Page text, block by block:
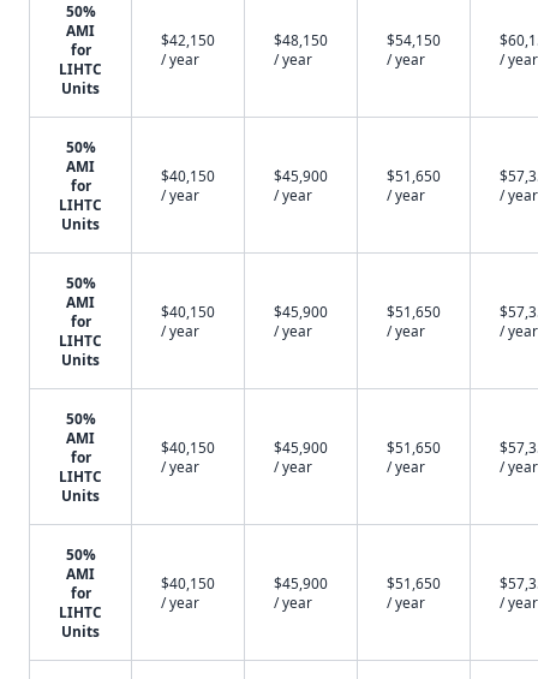
50%
AMI
for
LIHTC
Units
$42,150
/ year
$48,150
/ year
$54,150
/ year
/ year
50%
AMI
for
LIHTC
Units
$40,150
/ year
$45,900
/ year
$51,650
/ year
/ year
50%
AMI
for
LIHTC
Units
$40,150
/ year
$45,900
/ year
$51,650
/ year
/ year
50%
AMI
for
LIHTC
Units
$40,150
/ year
$45,900
/ year
$51,650
/ year
/ year
50%
AMI
for
LIHTC
Units
$40,150
/ year
$45,900
/ year
$51,650
/ year
/ year